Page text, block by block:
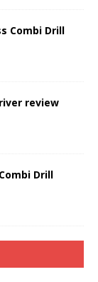
Combi Drill
review
Drill